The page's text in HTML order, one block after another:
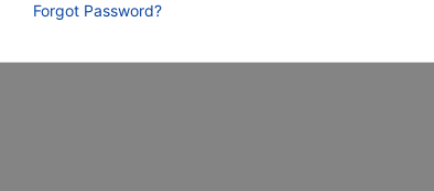
Forgot Password?